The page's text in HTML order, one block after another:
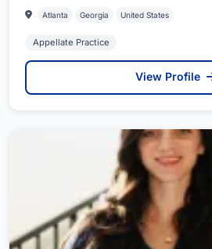
Atlanta Georgia United States
Appellate Practice
View Profile